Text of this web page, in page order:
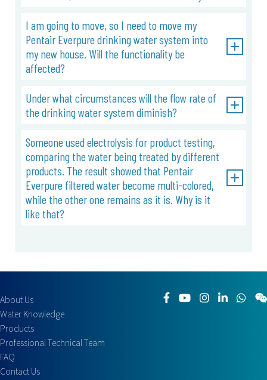
I am going to move, so I need to move my
Pentair Everpure drinking water system into
my new house. Will the functionality be
affected?
Under what circumstances will the flow rate of
the drinking water system diminish?
Someone used electrolysis for product testing,
comparing the water being treated by different
products. The result showed that Pentair
Everpure filtered water become multi-colored,
while the other one remains as it is. Why is it
like that?
About Us
Water Knowledge
Products
Professional Technical Team
FAQ
Contact Us